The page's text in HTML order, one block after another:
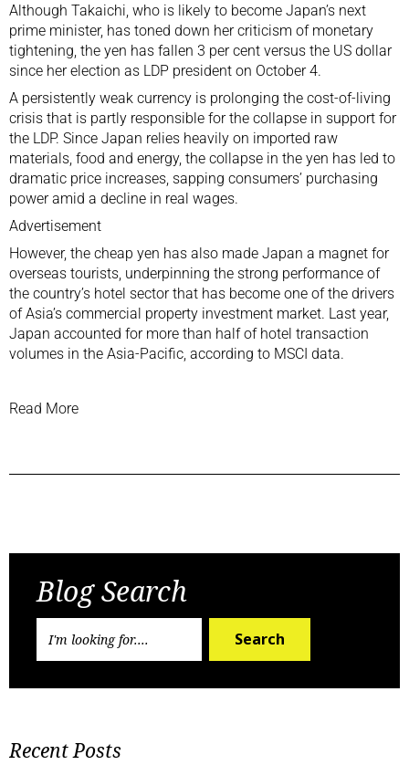
Although Takaichi, who is likely to become Japan’s next
prime minister, has toned down her criticism of monetary
tightening, the yen has fallen 3 per cent versus the US dollar
since her election as LDP president on October 4.
A persistently weak currency is prolonging the cost-of-living
crisis that is partly responsible for the collapse in support for
the LDP. Since Japan relies heavily on imported raw
materials, food and energy, the collapse in the yen has led to
dramatic price increases, sapping consumers’ purchasing
power amid a decline in real wages.
Advertisement
However, the cheap yen has also made Japan a magnet for
overseas tourists, underpinning the strong performance of
the country’s hotel sectorthat has become one of the drivers
of Asia’s commercial property investment market. Last year,
Japan accounted for more than half of hotel transaction
volumes in the Asia-Pacific, according to MSCI data.
Read More
Blog Search
Search
Recent Posts